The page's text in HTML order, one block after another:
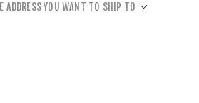
ADDRESS YOU WANT TO SHIP TO